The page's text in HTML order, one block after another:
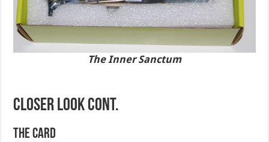
The Inner Sanctum
CLOSER LOOK cont.
The Card